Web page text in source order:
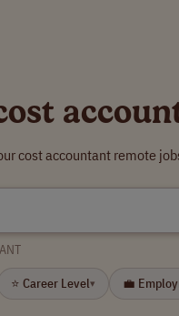
cost accountant remote
⭐ Career Level▾ 💼